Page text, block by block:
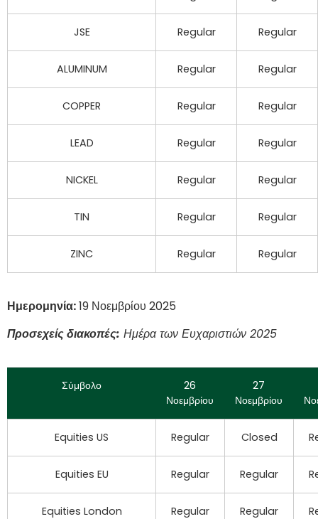
JSE Regular Regular
ALUMINUM Regular Regular
COPPER Regular Regular
LEAD Regular Regular
NICKEL Regular Regular
TIN Regular Regular
ZINC Regular Regular
Ημερομηνία:19 Νοεμβρίου 2025
Προσεχείς διακοπές: Ημέρα των Ευχαριστιών 2025
Σύμβολο
26
Νοεμβρίου
27
Νοεμβρίου
Equities US Regular Closed
Equities EU Regular Regular
Equities London Regular Regular